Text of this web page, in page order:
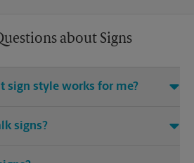
about Signs
sign style works for me?
you find the right signage solution
signs?